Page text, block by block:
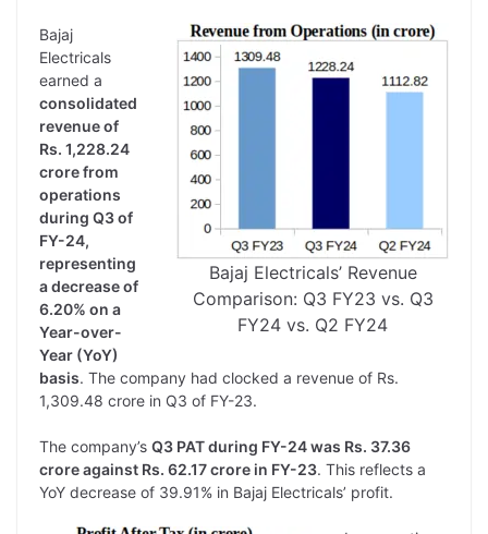
Bajaj Electricals’ Revenue
Comparison: Q3 FY23 vs. Q3
FY24 vs. Q2 FY24
Bajaj
Electricals
earned a
consolidated
revenue of
Rs. 1,228.24
crore from
operations
during Q3 of
FY-24,
representing
a decrease of
6.20% on a
Year-over-
Year (YoY)
basis. The company had clocked a revenue of Rs.
1,309.48 crore in Q3 of FY-23.
The company’s Q3 PAT during FY-24 was Rs. 37.36
crore against Rs. 62.17 crore in FY-23. This reflects a
YoY decrease of 39.91% in Bajaj Electricals’ profit.